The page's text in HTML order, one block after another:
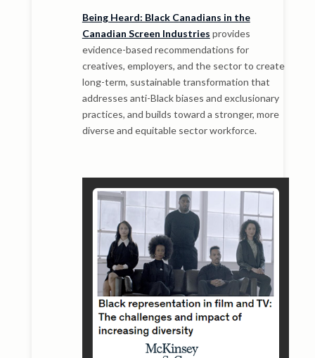
Being Heard: Black Canadians in the
Canadian Screen Industries provides
evidence-based recommendations for
creatives, employers, and the sector to create
long-term, sustainable transformation that
addresses anti-Black biases and exclusionary
practices, and builds toward a stronger, more
diverse and equitable sector workforce.